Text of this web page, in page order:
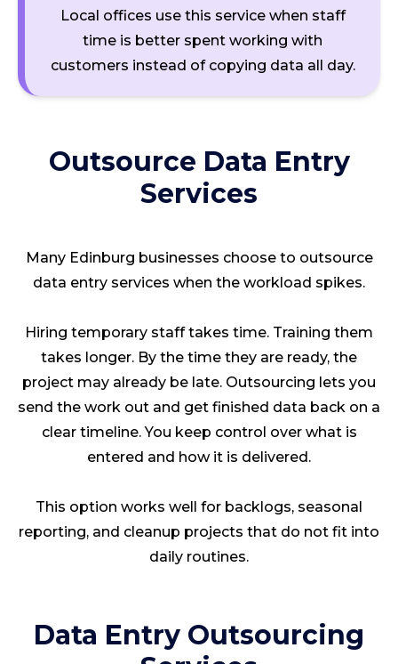
Local offices use this service when staff
time is better spent working with
customers instead of copying data all day.
Outsource Data Entry
Services
Many Edinburg businesses choose to outsource
data entry services when the workload spikes.
Hiring temporary staff takes time. Training them
takes longer. By the time they are ready, the
project may already be late. Outsourcing lets you
send the work out and get finished data back on a
clear timeline. You keep control over what is
entered and how it is delivered.
This option works well for backlogs, seasonal
reporting, and cleanup projects that do not fit into
daily routines.
Data Entry Outsourcing